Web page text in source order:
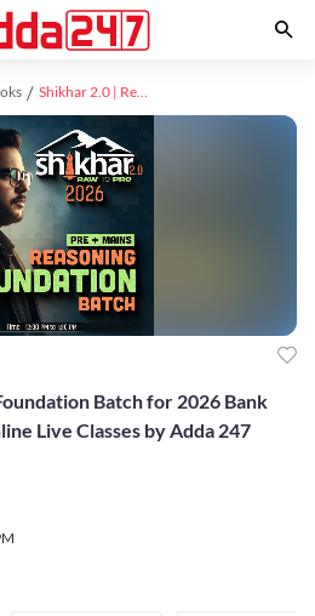
Shikhar 2.0 | Reasoning Foundation Batch for 2026 Bank Exams | Pre + Mains | Online Live Classes by Adda 247
Batch for 2026 Bank
Live Classes by Adda 247